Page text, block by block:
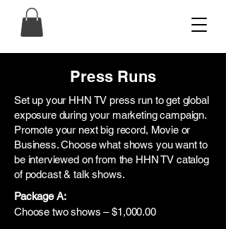
Press Runs
Set up your HHN TV press run to get global
exposure during your marketing campaign.
Promote your next big record, Movie or
Business. Choose what shows you want to
be interviewed on from the HHN TV catalog
of podcast & talk shows.
Package A:
Choose two shows – $1,000.00